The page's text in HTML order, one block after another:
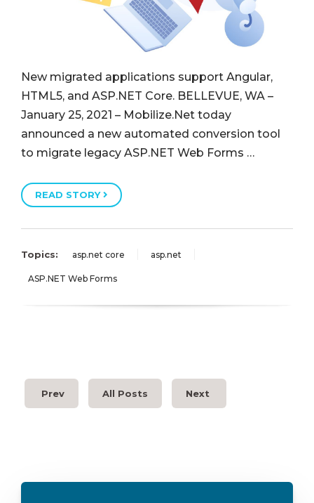
New migrated applications support Angular,
HTML5, and ASP.NET Core. BELLEVUE, WA –
January 25, 2021 – Mobilize.Net today
announced a new automated conversion tool
to migrate legacy ASP.NET Web Forms …
READ STORY
Topics: asp.net core asp.net
ASP.NET Web Forms
Prev All Posts Next